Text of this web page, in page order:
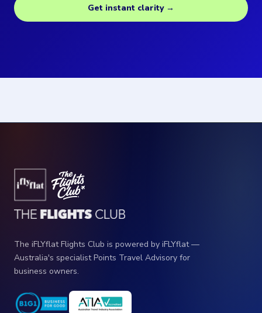
Get instant clarity →
The iFLYflat Flights Club is powered by iFLYflat —
Australia's specialist Points Travel Advisory for
business owners.